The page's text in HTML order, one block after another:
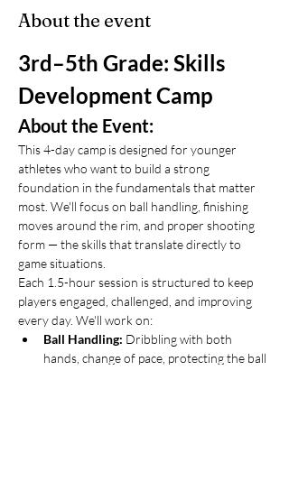
About the event
3rd–5th Grade: Skills
Development Camp
About the Event:
This 4-day camp is designed for younger
athletes who want to build a strong
foundation in the fundamentals that matter
most. We'll focus on ball handling, finishing
moves around the rim, and proper shooting
form — the skills that translate directly to
game situations.
Each 1.5-hour session is structured to keep
players engaged, challenged, and improving
every day. We'll work on:
Ball Handling: Dribbling with both
hands, change of pace, protecting the ball